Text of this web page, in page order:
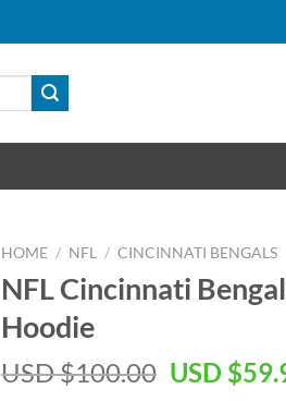
HOME / NFL / CINCINNATI BENGALS
NFL Cincinnati
Hoodie
USD $100.00 Original
USD $